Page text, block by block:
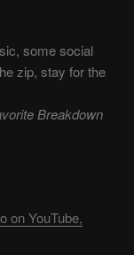
some social
zip, stay for the
Breakdown
on YouTube,